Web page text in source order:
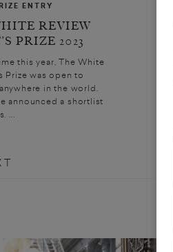
ENTRY
REVIEW
PRIZE 2023
this year, The White
Prize was open to
in the world.
announced a shortlist